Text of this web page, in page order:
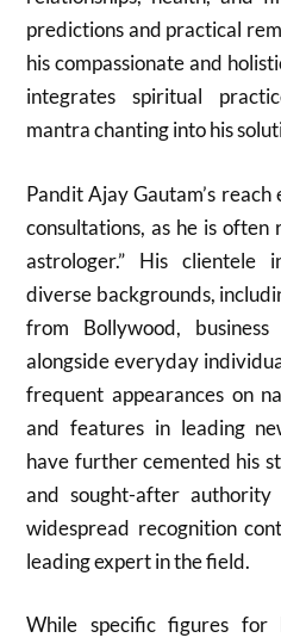
predictions and practical
his compassionate and
integrates spiritual
mantra chanting into his
Pandit Ajay Gautam’s
consultations, as he is
astrologer.” His clientele
diverse backgrounds,
from Bollywood,
alongside everyday
frequent appearances on
and features in leading
have further cemented his
and sought-after
widespread recognition
leading expert in the field.
While specific figures